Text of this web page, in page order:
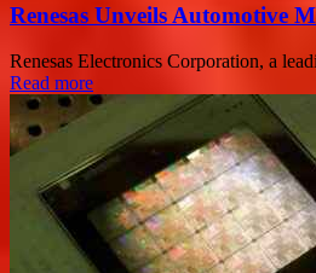
Renesas Unveils Automotive
Renesas Electronics Corporation, a
Read more